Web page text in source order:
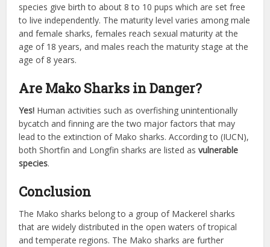
species give birth to about 8 to 10 pups which are set free
to live independently. The maturity level varies among male
and female sharks, females reach sexual maturity at the
age of 18 years, and males reach the maturity stage at the
age of 8 years.
Are Mako Sharks in Danger?
Yes! Human activities such as overfishing unintentionally
bycatch and finning are the two major factors that may
lead to the extinction of Mako sharks. According to (IUCN),
both Shortfin and Longfin sharks are listed asvulnerable
species.
Conclusion
The Mako sharks belong to a group of Mackerel sharks
that are widely distributed in the open waters of tropical
and temperate regions. The Mako sharks are further